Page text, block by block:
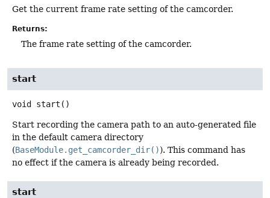
Get the current frame rate setting of the camcorder.
Returns:
The frame rate setting of the camcorder.
start
void start ()
Start recording the camera path to an auto-generated file
in the default camera directory
(BaseModule.get_camcorder_dir()). This command has
no effect if the camera is already being recorded.
start